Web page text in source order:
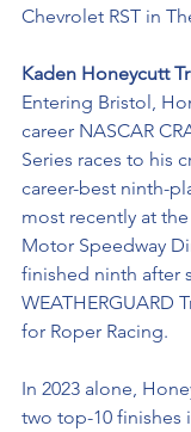
Chevrolet RST in
Kaden Honeycutt
Entering Bristol,
career NASCAR
Series races to his
career-best ninth-
most recently at
Motor Speedway
finished ninth after
WEATHERGUARD
for Roper Racing.
In 2023 alone,
two top-10 finishes